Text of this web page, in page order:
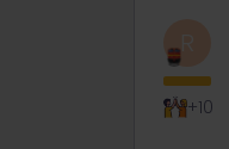
+10